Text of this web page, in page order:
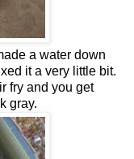
a water down
it a very little bit.
fry and you get
gray.